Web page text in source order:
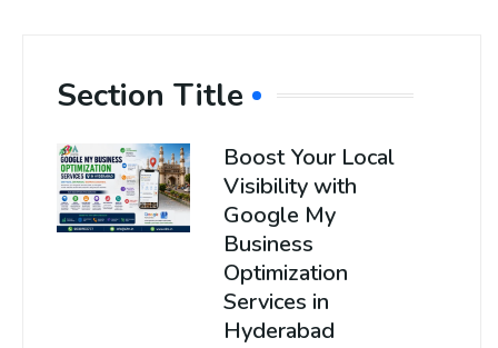
Section Title
Boost Your Local
Visibility with
Google My
Business
Optimization
Services in
Hyderabad